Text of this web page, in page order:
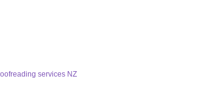
services NZ